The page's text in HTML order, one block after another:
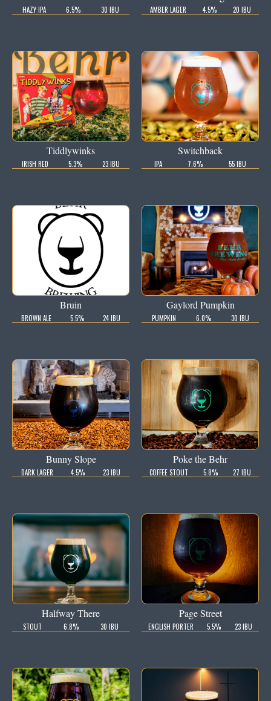
HAZY IPA 6.5% 30 IBU AMBER LAGER 4.5% 20 IBU
Tiddlywinks
IRISH RED 5.3% 23 IBU
Switchback
IPA 7.6% 55 IBU
Bruin
BROWN ALE 5.5% 24 IBU
Gaylord Pumpkin
PUMPKIN 6.0% 30 IBU
Bunny Slope
DARK LAGER 4.5% 23 IBU
Poke the Behr
COFFEE STOUT 5.8% 27 IBU
Halfway There
STOUT 6.8% 30 IBU
Page Street
ENGLISH PORTER 5.5% 23 IBU